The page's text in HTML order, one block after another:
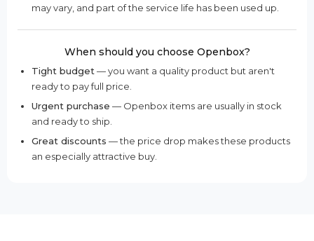
may vary, and part of the service life has been used up.
When should you choose Openbox?
Tight budget — you want a quality product but aren't
ready to pay full price.
Urgent purchase — Openbox items are usually in stock
and ready to ship.
Great discounts — the price drop makes these products
an especially attractive buy.